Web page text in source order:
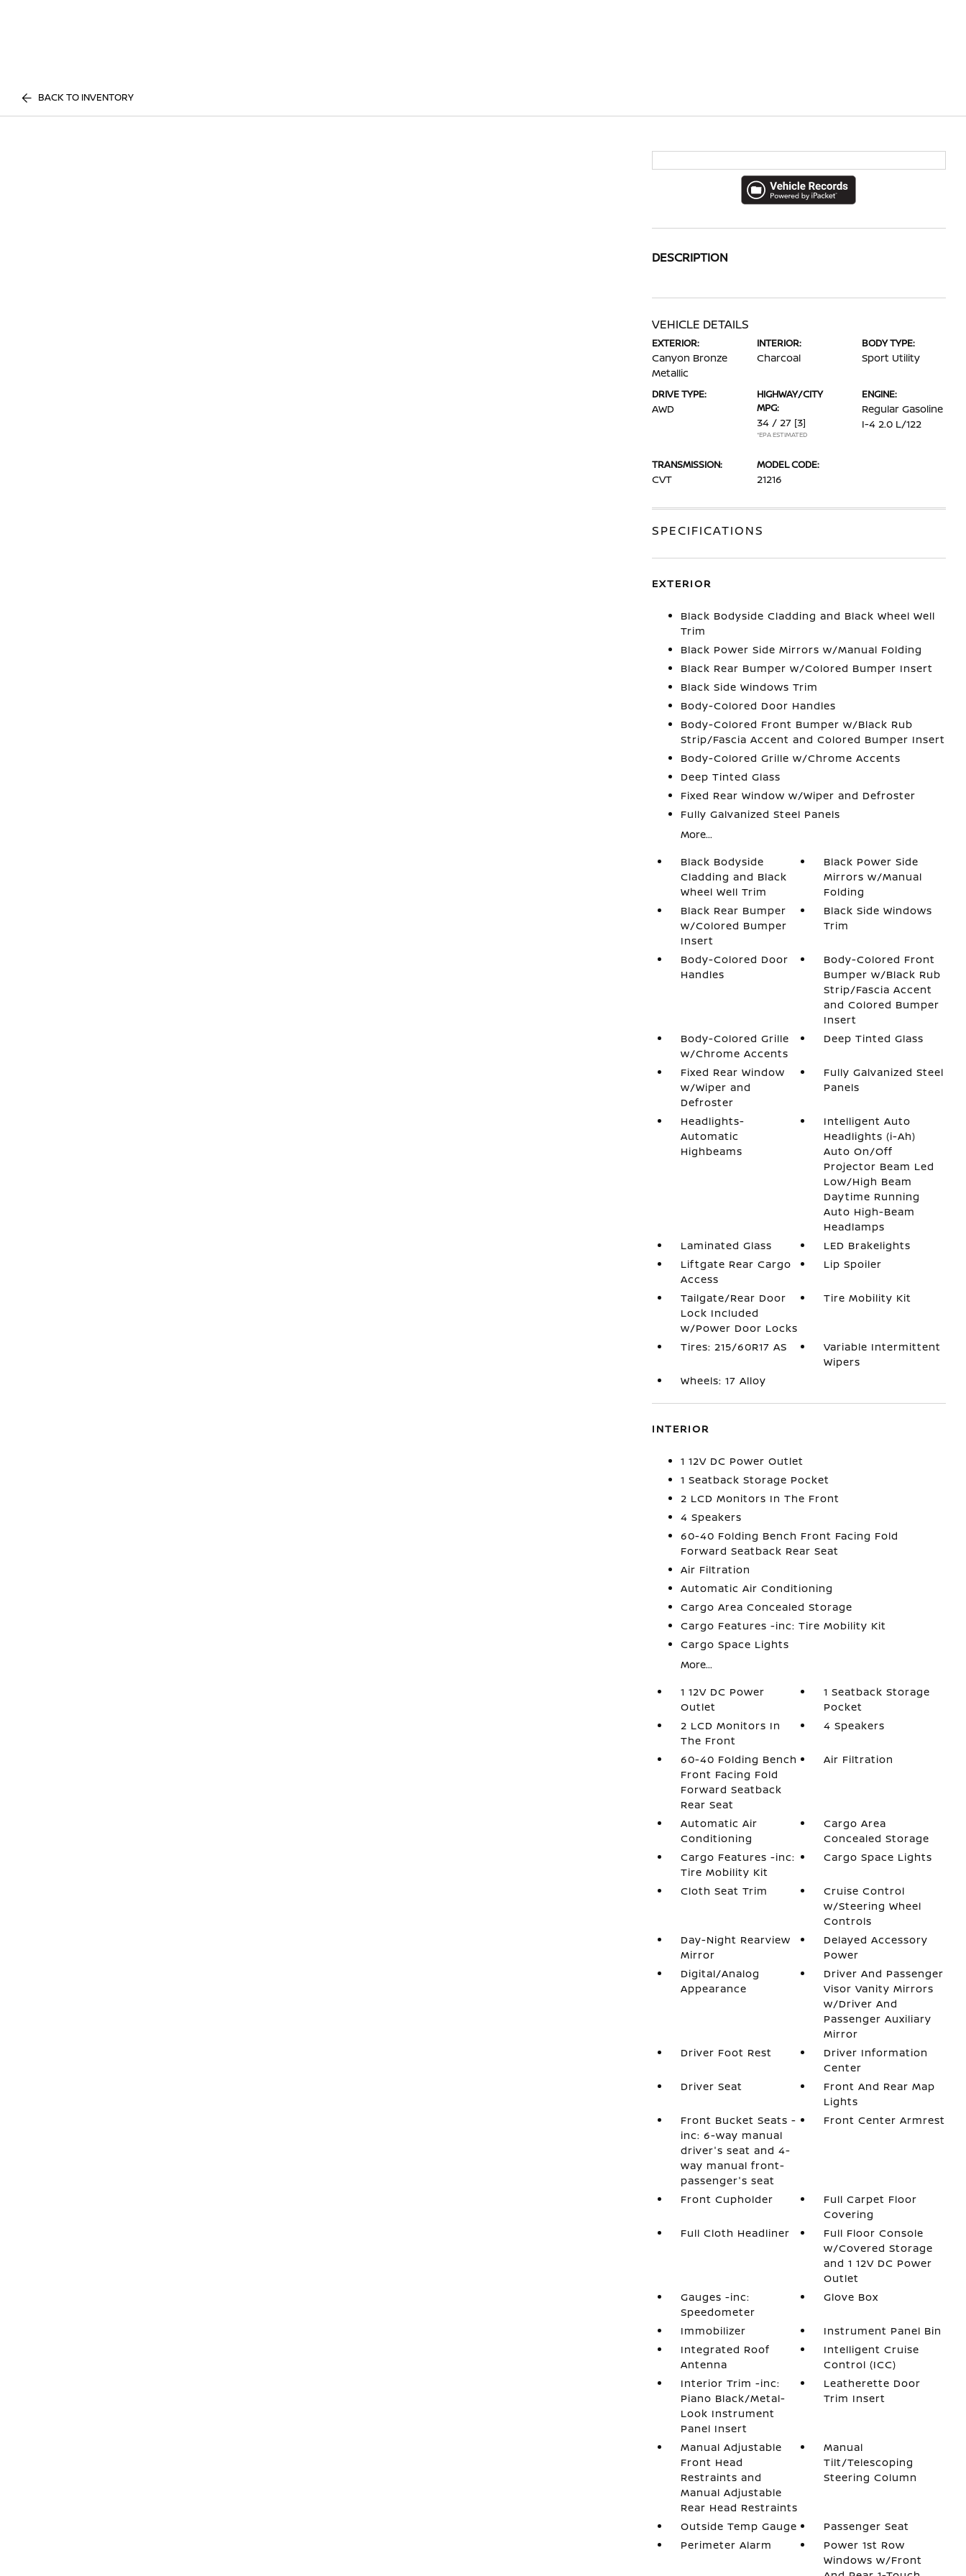
BACK TO INVENTORY
DESCRIPTION
VEHICLE DETAILS
EXTERIOR:
Canyon Bronze
Metallic
INTERIOR:
Charcoal
BODY TYPE:
Sport Utility
DRIVE TYPE:
AWD
HIGHWAY/CITY
MPG:
34 / 27 [3]
*EPA ESTIMATED
ENGINE:
Regular Gasoline
I-4 2.0 L/122
TRANSMISSION:
CVT
MODEL CODE:
21216
SPECIFICATIONS
EXTERIOR
Black Bodyside Cladding and Black Wheel Well
Trim
Black Power Side Mirrors w/Manual Folding
Black Rear Bumper w/Colored Bumper Insert
Black Side Windows Trim
Body-Colored Door Handles
Body-Colored Front Bumper w/Black Rub
Strip/Fascia Accent and Colored Bumper Insert
Body-Colored Grille w/Chrome Accents
Deep Tinted Glass
Fixed Rear Window w/Wiper and Defroster
Fully Galvanized Steel Panels
More...
Black Bodyside
Cladding and Black
Wheel Well Trim
Black Power Side
Mirrors w/Manual
Folding
Black Rear Bumper
w/Colored Bumper
Insert
Black Side Windows
Trim
Body-Colored Door
Handles
Body-Colored Front
Bumper w/Black Rub
Strip/Fascia Accent
and Colored Bumper
Insert
Body-Colored Grille
w/Chrome Accents
Deep Tinted Glass
Fixed Rear Window
w/Wiper and
Defroster
Fully Galvanized Steel
Panels
Headlights-
Automatic
Highbeams
Intelligent Auto
Headlights (i-Ah)
Auto On/Off
Projector Beam Led
Low/High Beam
Daytime Running
Auto High-Beam
Headlamps
Laminated Glass
LED Brakelights
Liftgate Rear Cargo
Access
Lip Spoiler
Tailgate/Rear Door
Lock Included
w/Power Door Locks
Tire Mobility Kit
Tires: 215/60R17 AS
Variable Intermittent
Wipers
Wheels: 17 Alloy
INTERIOR
1 12V DC Power Outlet
1 Seatback Storage Pocket
2 LCD Monitors In The Front
4 Speakers
60-40 Folding Bench Front Facing Fold
Forward Seatback Rear Seat
Air Filtration
Automatic Air Conditioning
Cargo Area Concealed Storage
Cargo Features -inc: Tire Mobility Kit
Cargo Space Lights
More...
1 12V DC Power
Outlet
1 Seatback Storage
Pocket
2 LCD Monitors In
The Front
4 Speakers
60-40 Folding Bench
Front Facing Fold
Forward Seatback
Rear Seat
Air Filtration
Automatic Air
Conditioning
Cargo Area
Concealed Storage
Cargo Features -inc:
Tire Mobility Kit
Cargo Space Lights
Cloth Seat Trim
Cruise Control
w/Steering Wheel
Controls
Day-Night Rearview
Mirror
Delayed Accessory
Power
Digital/Analog
Appearance
Driver And Passenger
Visor Vanity Mirrors
w/Driver And
Passenger Auxiliary
Mirror
Driver Foot Rest
Driver Information
Center
Driver Seat
Front And Rear Map
Lights
Front Bucket Seats -
inc: 6-way manual
driver's seat and 4-
way manual front-
passenger's seat
Front Center Armrest
Front Cupholder
Full Carpet Floor
Covering
Full Cloth Headliner
Full Floor Console
w/Covered Storage
and 1 12V DC Power
Outlet
Gauges -inc:
Speedometer
Glove Box
Immobilizer
Instrument Panel Bin
Integrated Roof
Antenna
Intelligent Cruise
Control (ICC)
Interior Trim -inc:
Piano Black/Metal-
Look Instrument
Panel Insert
Leatherette Door
Trim Insert
Manual Adjustable
Front Head
Restraints and
Manual Adjustable
Rear Head Restraints
Manual
Tilt/Telescoping
Steering Column
Outside Temp Gauge
Passenger Seat
Perimeter Alarm
Power 1st Row
Windows w/Front